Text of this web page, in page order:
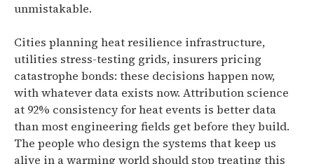
unmistakable.
Cities planning heat resilience infrastructure,
utilities stress-testing grids, insurers pricing
catastrophe bonds: these decisions happen now,
with whatever data exists now. Attribution science
at 92% consistency for heat events is better data
than most engineering fields get before they build.
The people who design the systems that keep us
alive in a warming world should stop treating this